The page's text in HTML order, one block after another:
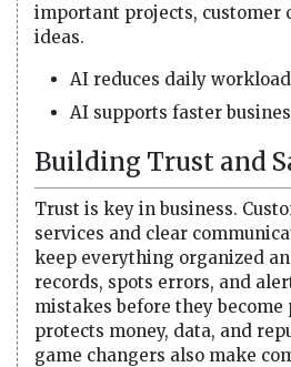
important projects, customer
ideas.
AI reduces daily workload
AI supports faster
Building Trust and
Trust is key in business.
services and clear
keep everything organized
records, spots errors, and
mistakes before they become
protects money, data, and
game changers also make